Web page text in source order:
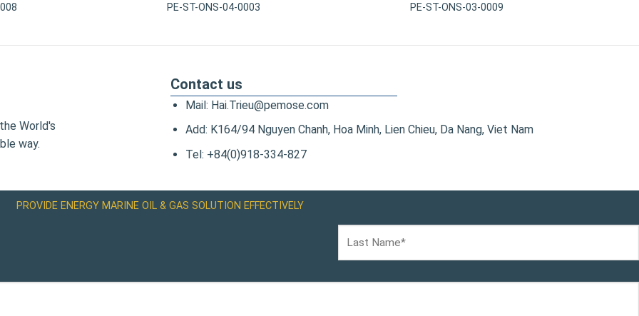
PE-ST-ONS-04-0003 PE-ST-ONS-03-0009
World's
way.
Contact us
Mail: Hai.Trieu@pemose.com
Add: K164/94 Nguyen Chanh, Hoa Minh, Lien Chieu, Da Nang, Viet Nam
Tel: +84(0)918-334-827
PROVIDE ENERGY MARINE OIL & GAS SOLUTION EFFECTIVELY